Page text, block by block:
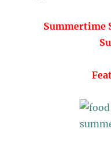
Summertime